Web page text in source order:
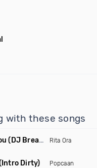
with these songs
(DJ Break Remix Clean) Rita Ora
Dirty) Popcaan